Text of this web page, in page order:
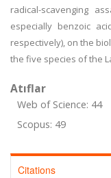
radical-scavenging
especially benzoic
respectively), on the
the five species of the
Atıflar
Web of Science: 44
Scopus: 49
Citations